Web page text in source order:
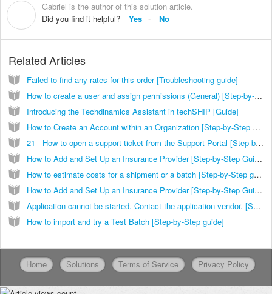
Gabriel is the author of this solution article.
Did you find it helpful?
Yes No
Related Articles
Failed to find any rates for this order [Troubleshooting guide]
How to create a user and assign permissions (General) [Step-by-Step guide]
Introducing the Techdinamics Assistant in techSHIP [Guide]
How to Create an Account within an Organization [Step-by-Step Guide]
21 - How to open a support ticket from the Support Portal [Step-by-Step guide]
How to Add and Set Up an Insurance Provider [Step-by-Step Guide]
How to estimate costs for a shipment or a batch [Step-by-Step guide]
How to Add and Set Up an Insurance Provider [Step-by-Step Guide]
Application cannot be started. Contact the application vendor. [Solution]
How to import and try a Test Batch [Step-by-Step guide]
Home Solutions Terms of Service Privacy Policy